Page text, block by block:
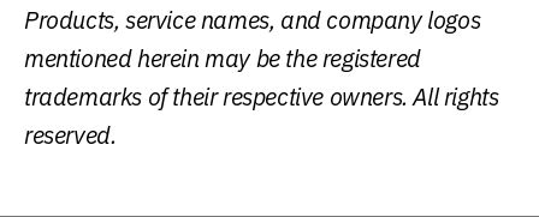
Products, service names, and company logos
mentioned herein may be the registered
trademarks of their respective owners. All rights
reserved.